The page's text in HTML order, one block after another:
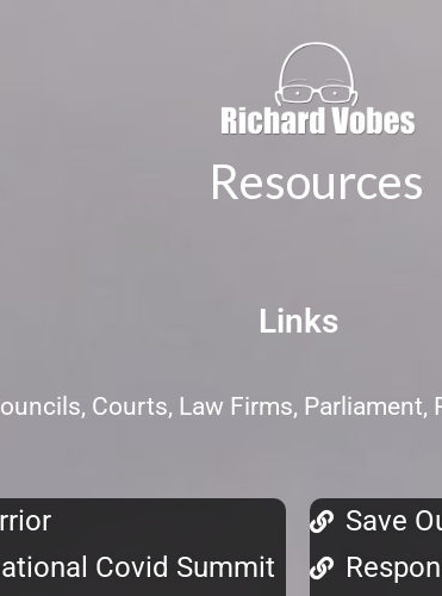
Resources
Links
Courts, Law Firms,
Covid Summit
Save